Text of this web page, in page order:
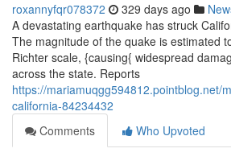
roxannyfqr078372 329 days ago
A devastating earthquake has struck
The magnitude of the quake is estimated
Richter scale, {causing{ widespread
across the state. Reports
https://mariamuqgg594812.pointblog.net/
california-84234432
Comments
Who Upvoted